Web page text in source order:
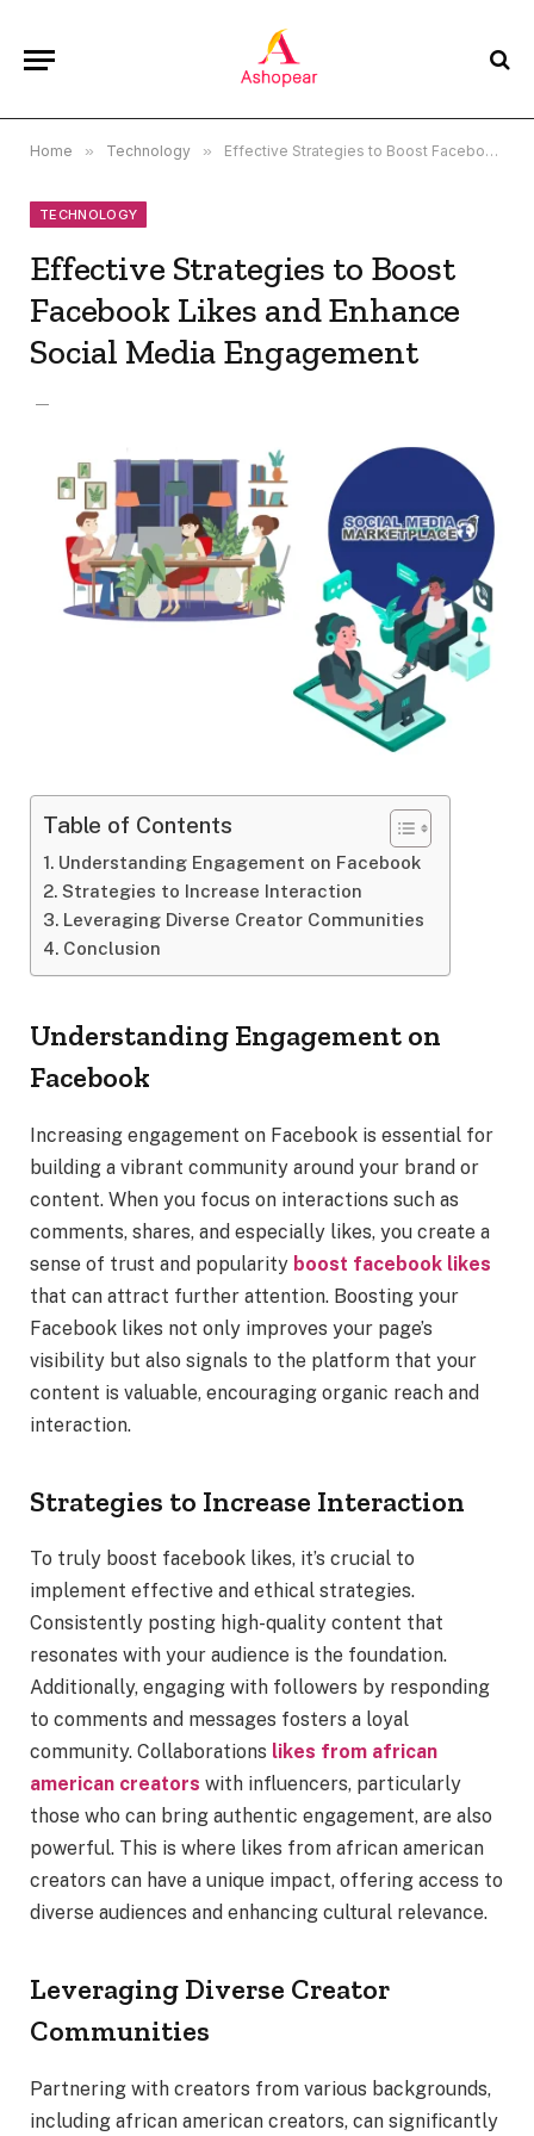
Home » Technology » Effective Strategies to Boost Facebook Likes and Enhance Social Media Engagement
TECHNOLOGY
Effective Strategies to Boost
Facebook Likes and Enhance
Social Media Engagement
Table of Contents
Understanding Engagement on Facebook
Strategies to Increase Interaction
Leveraging Diverse Creator Communities
Conclusion
Understanding Engagement on
Facebook
Increasing engagement on Facebook is essential for
building a vibrant community around your brand or
content. When you focus on interactions such as
comments, shares, and especially likes, you create a
sense of trust and popularity boost facebook likes
that can attract further attention. Boosting your
Facebook likes not only improves your page’s
visibility but also signals to the platform that your
content is valuable, encouraging organic reach and
interaction.
Strategies to Increase Interaction
To truly boost facebook likes, it’s crucial to
implement effective and ethical strategies.
Consistently posting high-quality content that
resonates with your audience is the foundation.
Additionally, engaging with followers by responding
to comments and messages fosters a loyal
community. Collaborations likes from african
american creators with influencers, particularly
those who can bring authentic engagement, are also
powerful. This is where likes from african american
creators can have a unique impact, offering access to
diverse audiences and enhancing cultural relevance.
Leveraging Diverse Creator
Communities
Partnering with creators from various backgrounds,
including african american creators, can significantly